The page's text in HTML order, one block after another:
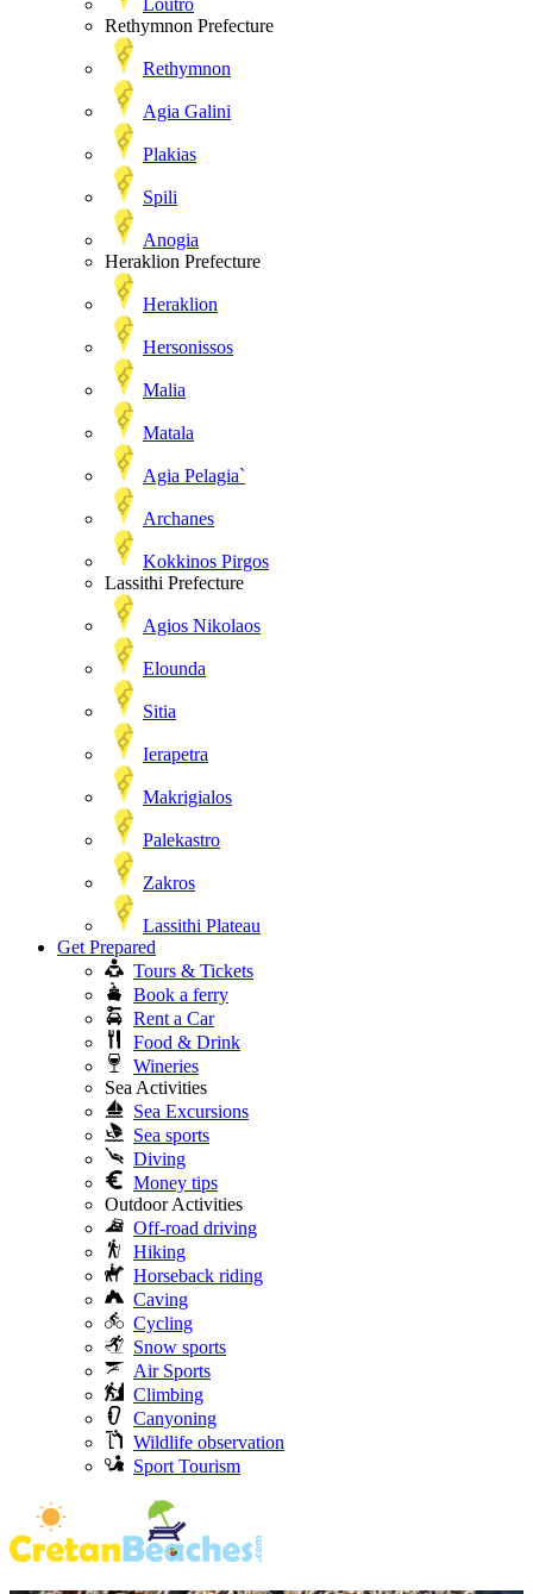
Loutro
Rethymnon Prefecture
Rethymnon
Agia Galini
Plakias
Spili
Anogia
Heraklion Prefecture
Heraklion
Hersonissos
Malia
Matala
Agia Pelagia`
Archanes
Kokkinos Pirgos
Lassithi Prefecture
Agios Nikolaos
Elounda
Sitia
Ierapetra
Makrigialos
Palekastro
Zakros
Lassithi Plateau
Get Prepared
Tours & Tickets
Book a ferry
Rent a Car
Food & Drink
Wineries
Sea Activities
Sea Excursions
Sea sports
Diving
Money tips
Outdoor Activities
Off-road driving
Hiking
Horseback riding
Caving
Cycling
Snow sports
Air Sports
Climbing
Canyoning
Wildlife observation
Sport Tourism